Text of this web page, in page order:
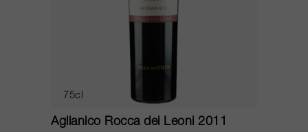
75cl
Aglianico Rocca dei Leoni 2011